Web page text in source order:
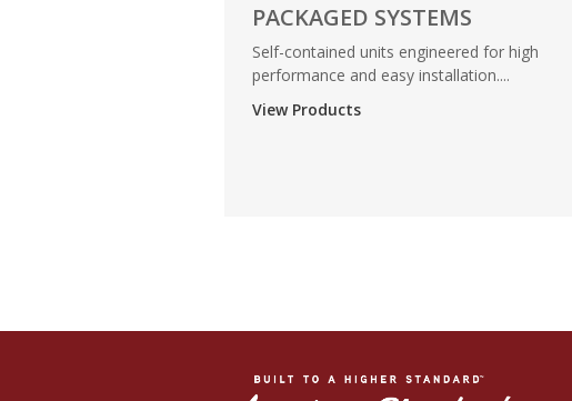
PACKAGED SYSTEMS
Self-contained units engineered for high
performance and easy installation....
View Products